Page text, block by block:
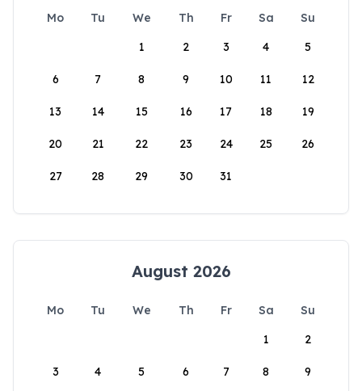
Mo Tu We Th Fr Sa
Su
1
2 3 4 5
6 7 8 9 10 11 12
13 14 15 16 17 18 19
20 21 22 23 24 25 26
27 28 29 30 31
August 2026
Mo Tu We Th Fr Sa
Su
1
2
3 4 5 6 7 8 9